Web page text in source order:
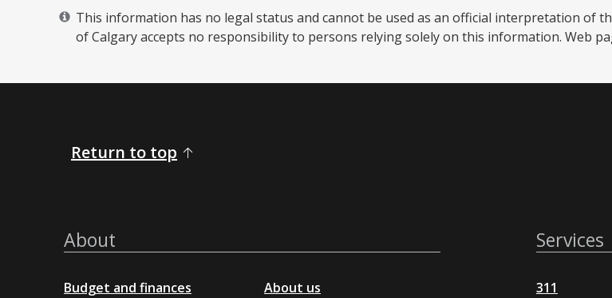
This information has no legal status and cannot be used as an official interpretation of
of Calgary accepts no responsibility to persons relying solely on this information. Web
Return to top
About
Budget and finances
About us
Services
311